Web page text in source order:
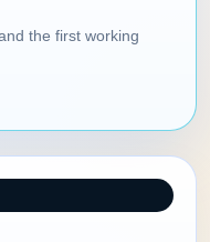
the first working